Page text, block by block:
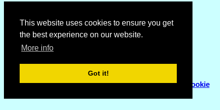
This website uses cookies to ensure you get
the best experience on our website.
More info
Got it!
Country : United States
Local Date and Time : 07 Aug 2026 15:28
No weather available for Palmetto General Hospital
© Copyright 2007 - 2026Flyhoward Ltd.|Sitemap
Cookie